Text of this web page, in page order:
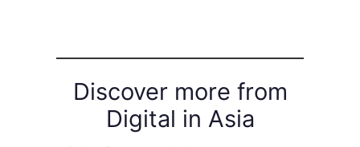
Discover more from
Digital in Asia